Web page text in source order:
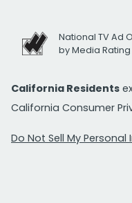
National TV Ad
by Media
California Residents
California Consumer
Do Not Sell My